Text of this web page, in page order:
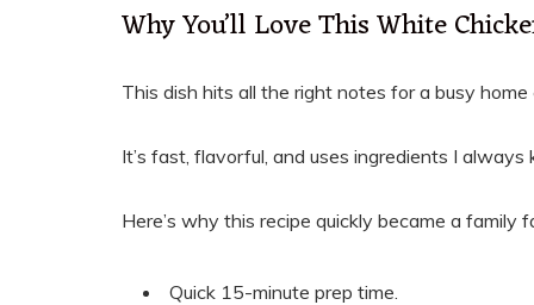
Why You’ll Love This White
This dish hits all the right notes for a busy home
It’s fast, flavorful, and uses ingredients I always
Here’s why this recipe quickly became a family
Quick 15-minute prep time.